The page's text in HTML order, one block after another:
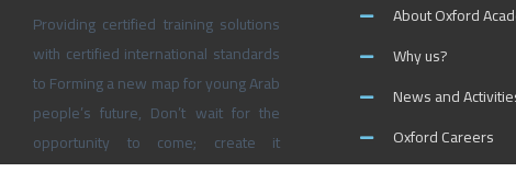
Providing certified training solutions
with certified international standards
to Forming a new map for young Arab
people’s future, Don’t wait for the
opportunity to come; create it
About Oxford
Why us?
News and
Oxford Careers